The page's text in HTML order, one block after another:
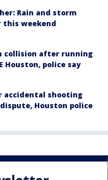
Rain and storm
this weekend
collision after running
Houston, police say
accidental shooting
Houston police